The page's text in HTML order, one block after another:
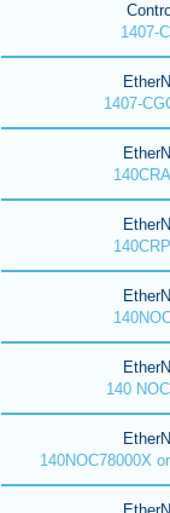
1407-
1407-
140
140NOC78000X